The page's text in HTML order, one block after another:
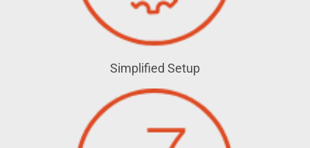
Simplified Setup